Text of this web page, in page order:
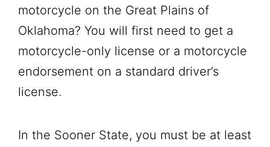
motorcycle on the Great Plains of
Oklahoma? You will first need to get a
motorcycle-only license or a motorcycle
endorsement on a standard driver’s
license.
In the Sooner State, you must be at least